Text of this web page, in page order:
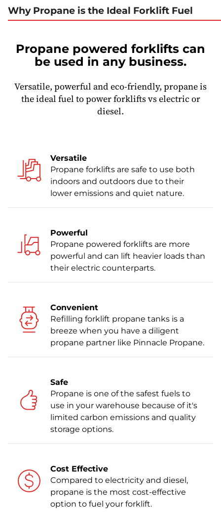
Why Propane is the Ideal Forklift Fuel
Propane powered forklifts can
be used in any business.
Versatile, powerful and eco-friendly, propane is
the ideal fuel to power forklifts vs electric or
diesel.
Versatile
Propane forklifts are safe to use both
indoors and outdoors due to their
lower emissions and quiet nature.
Powerful
Propane powered forklifts are more
powerful and can lift heavier loads than
their electric counterparts.
Convenient
Refilling forklift propane tanks is a
breeze when you have a diligent
propane partner like Pinnacle Propane.
Safe
Propane is one of the safest fuels to
use in your warehouse because of it's
limited carbon emissions and quality
storage options.
Cost Effective
Compared to electricity and diesel,
propane is the most cost-effective
option to fuel your forklift.